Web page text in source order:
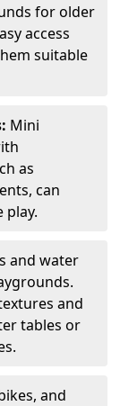
for older
access
suitable
Mini
as
can
play.
and water
and
tables or
and